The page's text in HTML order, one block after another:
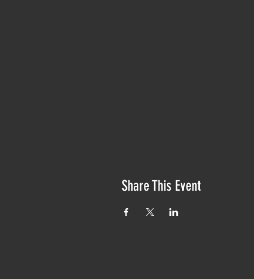
Share This Event